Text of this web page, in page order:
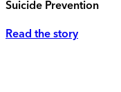
Suicide Prevention
Read the story